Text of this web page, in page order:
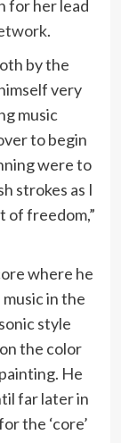
for her lead
.
by the
very
music
to begin
were to
strokes as I
of freedom,”
where he
in the
style
the color
He
far later in
the ‘core’